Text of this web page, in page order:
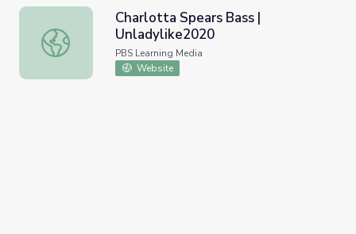
Charlotta Spears Bass | Unladylike2020
Charlotta Spears Bass |
Unladylike2020
PBS Learning Media
Website